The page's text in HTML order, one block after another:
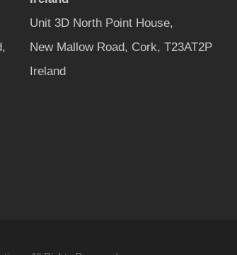
Unit 3D North Point House,
New Mallow Road, Cork, T23AT2P
Ireland